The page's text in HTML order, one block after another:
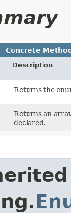
Concrete
Description
Returns the
Returns an
declared.